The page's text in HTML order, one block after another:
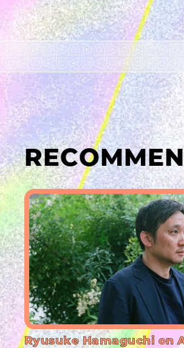
Ryusuke Hamaguchi on